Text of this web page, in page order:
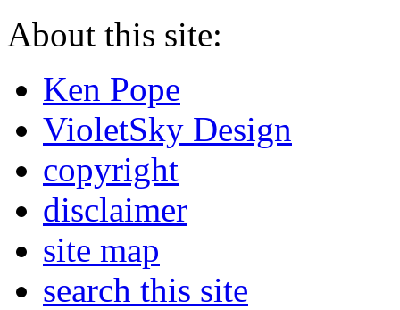
About this site:
Ken Pope
VioletSky Design
copyright
disclaimer
site map
search this site